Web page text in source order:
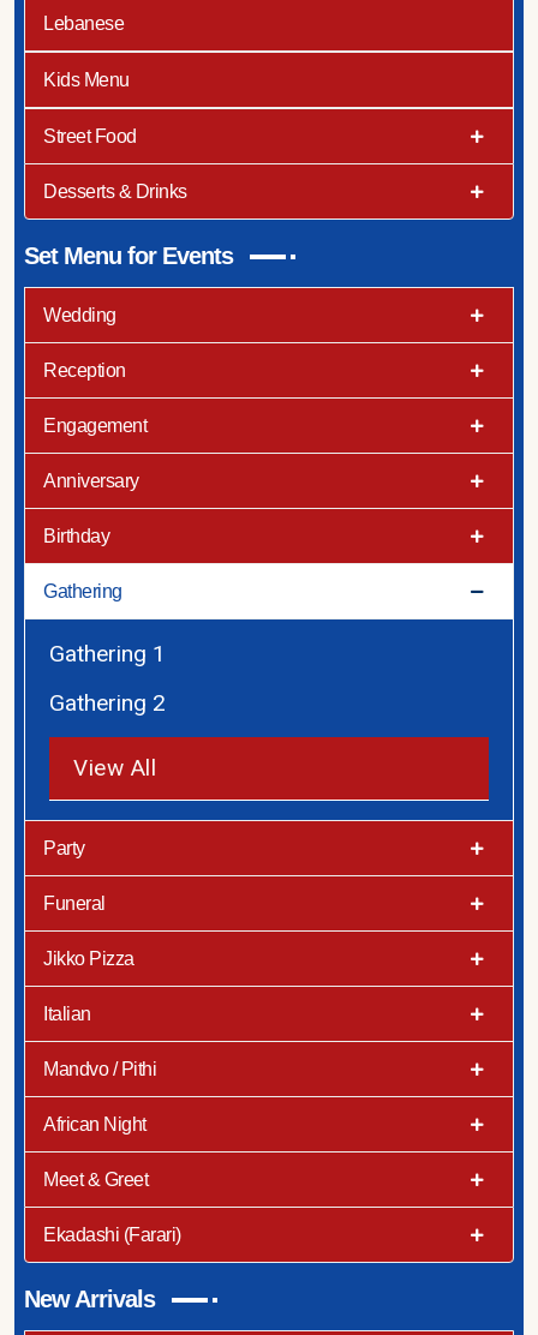
Lebanese
Kids Menu
Street Food
Desserts & Drinks
Set Menu for Events
Wedding
Reception
Engagement
Anniversary
Birthday
Gathering
Gathering 1
Gathering 2
View All
Party
Funeral
Jikko Pizza
Italian
Mandvo / Pithi
African Night
Meet & Greet
Ekadashi (Farari)
New Arrivals